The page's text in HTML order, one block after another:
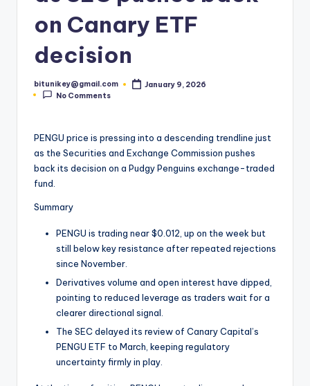
w
&
on Canary ETF
decision
Posted
by
bitunikey@gmail.com
January 9, 2026
No Comments
PENGU price is pressing into a descending trendline just
as the Securities and Exchange Commission pushes
back its decision on a Pudgy Penguins exchange-traded
fund.
Summary
PENGU is trading near $0.012, up on the week but
still below key resistance after repeated rejections
since November.
Derivatives volume and open interest have dipped,
pointing to reduced leverage as traders wait for a
clearer directional signal.
The SEC delayed its review of Canary Capital’s
PENGU ETF to March, keeping regulatory
uncertainty firmly in play.